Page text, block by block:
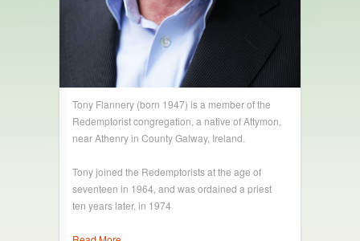
Tony Flannery (born 1947) is a member of the
Redemptorist congregation, a native of Attymon,
near Athenry in County Galway, Ireland.
Tony joined the Redemptorists at the age of
seventeen in 1964, and was ordained a priest
ten years later, in 1974